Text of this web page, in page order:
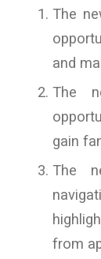
The
and
The
gain
The
from